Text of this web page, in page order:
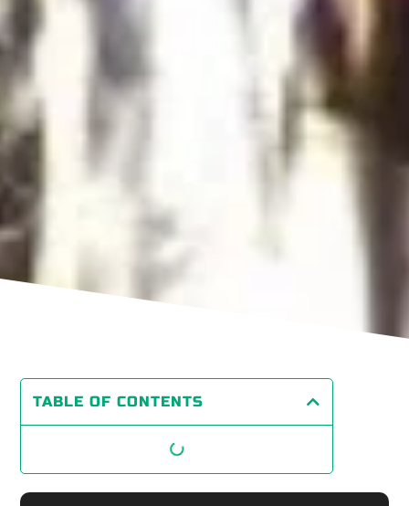
TABLE OF CONTENTS